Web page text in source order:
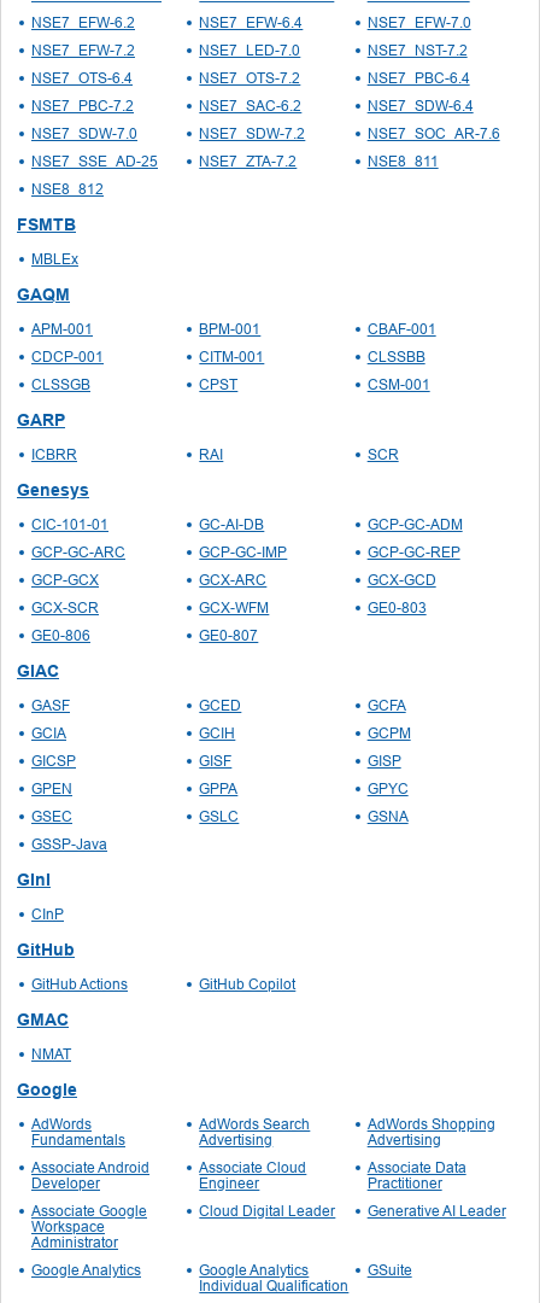
NSE7_EFW-6.2
NSE7_EFW-6.4
NSE7_EFW-7.0
NSE7_EFW-7.2
NSE7_LED-7.0
NSE7_NST-7.2
NSE7_OTS-6.4
NSE7_OTS-7.2
NSE7_PBC-6.4
NSE7_PBC-7.2
NSE7_SAC-6.2
NSE7_SDW-6.4
NSE7_SDW-7.0
NSE7_SDW-7.2
NSE7_SOC_AR-7.6
NSE7_SSE_AD-25
NSE7_ZTA-7.2
NSE8_811
NSE8_812
FSMTB
MBLEx
GAQM
APM-001 BPM-001
CBAF-001
CDCP-001
CITM-001
CLSSBB
CLSSGB
CPST CSM-001
GARP
ICBRR RAI SCR
Genesys
CIC-101-01 GC-AI-DB
GCP-GC-ADM
GCP-GC-ARC
GCP-GC-IMP
GCP-GC-REP
GCP-GCX
GCX-ARC
GCX-GCD
GCX-SCR
GCX-WFM
GE0-803
GE0-806
GE0-807
GIAC
GASF GCED
GCFA
GCIA
GCIH
GCPM
GICSP
GISF
GISP
GPEN
GPPA
GPYC
GSEC
GSLC
GSNA
GSSP-Java
GInI
CInP
GitHub
GitHub Actions GitHub Copilot
GMAC
NMAT
Google
AdWords
Fundamentals
AdWords Search
Advertising
AdWords Shopping
Advertising
Associate Android
Developer
Associate Cloud
Engineer
Associate Data
Practitioner
Associate Google
Workspace
Administrator
Cloud Digital Leader Generative AI Leader
Google Analytics
Google Analytics
Individual Qualification
GSuite